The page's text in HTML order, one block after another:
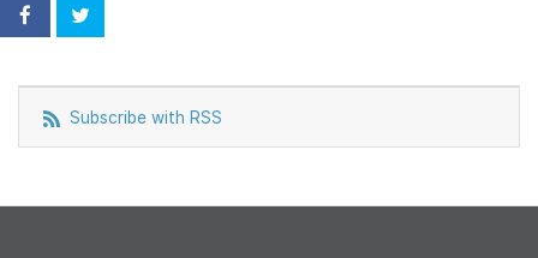
Subscribe with RSS